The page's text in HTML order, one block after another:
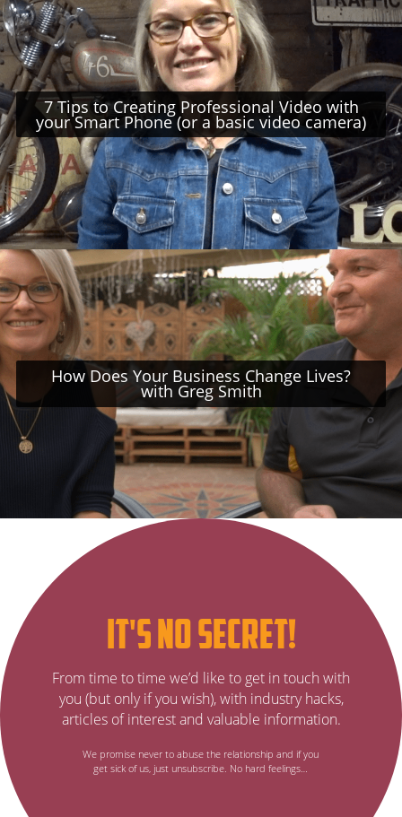
7 Tips to Creating Professional Video with
your Smart Phone (or a basic video camera)
How Does Your Business Change Lives?
with Greg Smith
Subscribe
to
our
email
newsletter,
it's no secret!
no
secret…
From time to time we’d like to get in touch with
you (but only if you wish), with industry hacks,
articles of interest and valuable information.
We promise never to abuse the relationship and if you
get sick of us, just unsubscribe. No hard feelings…